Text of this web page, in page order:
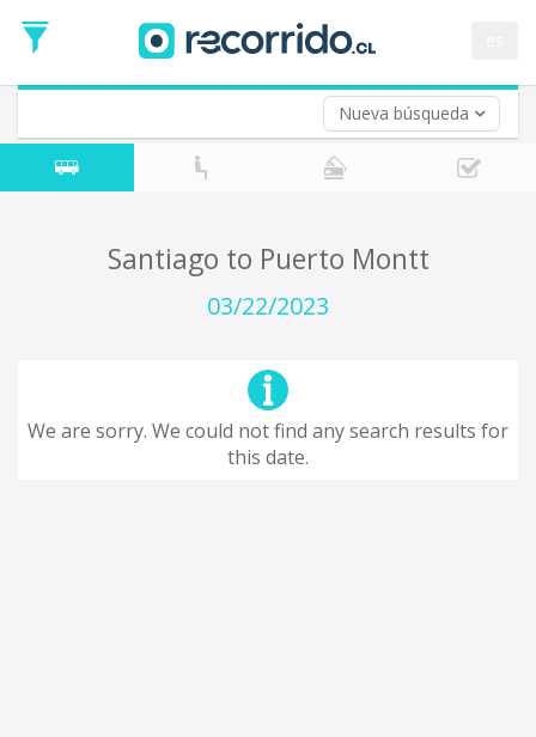
Nueva búsqueda
Date
Return trip (opt)
Return
Date
Santiago to Puerto Montt
03/22/2023
We are sorry. We could not find any search results for
this date.